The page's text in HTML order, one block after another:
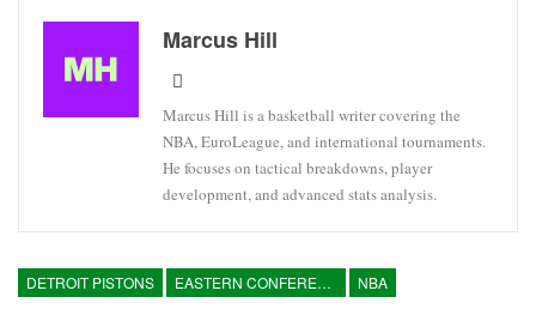
Marcus Hill
Marcus Hill is a basketball writer covering the
NBA, EuroLeague, and international tournaments.
He focuses on tactical breakdowns, player
development, and advanced stats analysis.
DETROIT PISTONS EASTERN CONFERENCE NBA